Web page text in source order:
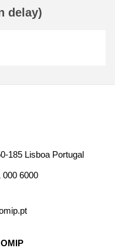
delay)
185 Lisboa Portugal
000 6000